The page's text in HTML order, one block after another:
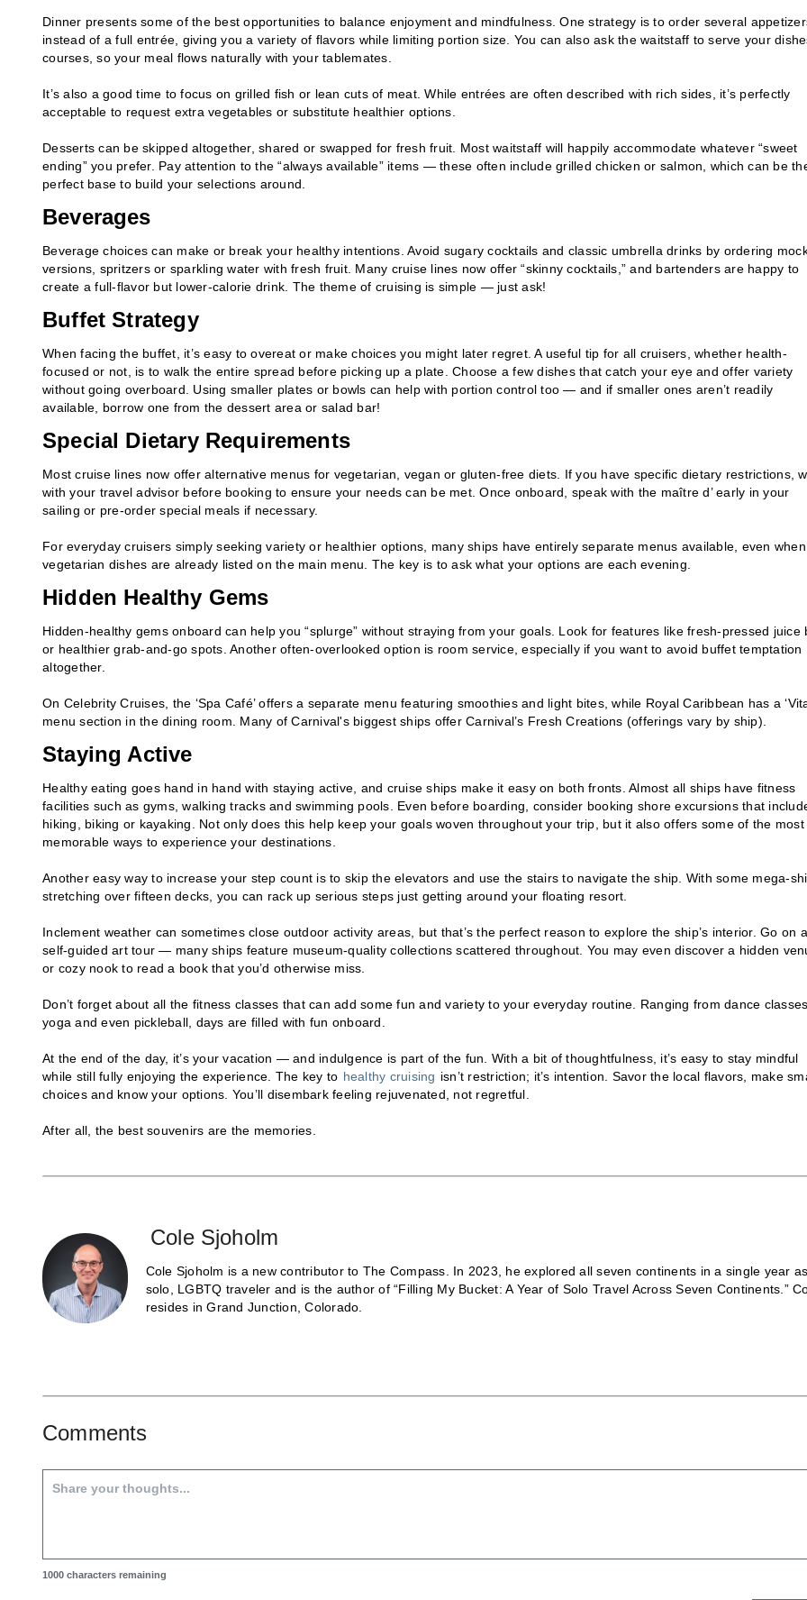
Dinner presents some of the best opportunities to balance enjoyment and mindfulness. One strategy is to order several
instead of a full entrée, giving you a variety of flavors while limiting portion size. You can also ask the waitstaff to serve your
courses, so your meal flows naturally with your tablemates.
It’s also a good time to focus on grilled fish or lean cuts of meat. While entrées are often described with rich sides, it’s perfectly
acceptable to request extra vegetables or substitute healthier options.
Desserts can be skipped altogether, shared or swapped for fresh fruit. Most waitstaff will happily accommodate whatever “sweet
ending” you prefer. Pay attention to the “always available” items — these often include grilled chicken or salmon, which can be
perfect base to build your selections around.
Beverages
Beverage choices can make or break your healthy intentions. Avoid sugary cocktails and classic umbrella drinks by ordering
versions, spritzers or sparkling water with fresh fruit. Many cruise lines now offer “skinny cocktails,” and bartenders are happy to
create a full-flavor but lower-calorie drink. The theme of cruising is simple — just ask!
Buffet Strategy
When facing the buffet, it’s easy to overeat or make choices you might later regret. A useful tip for all cruisers, whether health-
focused or not, is to walk the entire spread before picking up a plate. Choose a few dishes that catch your eye and offer variety
without going overboard. Using smaller plates or bowls can help with portion control too — and if smaller ones aren’t readily
available, borrow one from the dessert area or salad bar!
Special Dietary Requirements
Most cruise lines now offer alternative menus for vegetarian, vegan or gluten-free diets. If you have specific dietary restrictions,
with your travel advisor before booking to ensure your needs can be met. Once onboard, speak with the maître d’ early in your
sailing or pre-order special meals if necessary.
For everyday cruisers simply seeking variety or healthier options, many ships have entirely separate menus available, even when
vegetarian dishes are already listed on the main menu. The key is to ask what your options are each evening.
Hidden Healthy Gems
Hidden-healthy gems onboard can help you “splurge” without straying from your goals. Look for features like fresh-pressed juice
or healthier grab-and-go spots. Another often-overlooked option is room service, especially if you want to avoid buffet temptation
altogether.
On Celebrity Cruises, the ‘Spa Café’ offers a separate menu featuring smoothies and light bites, while Royal Caribbean has a
menu section in the dining room. Many of Carnival's biggest ships offer Carnival’s Fresh Creations (offerings vary by ship).
Staying Active
Healthy eating goes hand in hand with staying active, and cruise ships make it easy on both fronts. Almost all ships have fitness
facilities such as gyms, walking tracks and swimming pools. Even before boarding, consider booking shore excursions that
hiking, biking or kayaking. Not only does this help keep your goals woven throughout your trip, but it also offers some of the most
memorable ways to experience your destinations.
Another easy way to increase your step count is to skip the elevators and use the stairs to navigate the ship. With some mega-
stretching over fifteen decks, you can rack up serious steps just getting around your floating resort.
Inclement weather can sometimes close outdoor activity areas, but that’s the perfect reason to explore the ship’s interior. Go on a
self-guided art tour — many ships feature museum-quality collections scattered throughout. You may even discover a hidden
or cozy nook to read a book that you’d otherwise miss.
Don’t forget about all the fitness classes that can add some fun and variety to your everyday routine. Ranging from dance classes,
yoga and even pickleball, days are filled with fun onboard.
At the end of the day, it’s your vacation — and indulgence is part of the fun. With a bit of thoughtfulness, it’s easy to stay mindful
while still fully enjoying the experience. The key to healthy cruising isn’t restriction; it’s intention. Savor the local flavors, make
choices and know your options. You’ll disembark feeling rejuvenated, not regretful.
After all, the best souvenirs are the memories.
Cole Sjoholm
Cole Sjoholm is a new contributor to The Compass. In 2023, he explored all seven continents in a single year
solo, LGBTQ traveler and is the author of “Filling My Bucket: A Year of Solo Travel Across Seven Continents.”
resides in Grand Junction, Colorado.
Comments
1000 characters remaining